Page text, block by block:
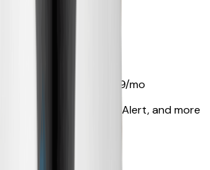
indicator
can see
starting at $9.99/mo
Alert, Smoke Alarm Alert, and more